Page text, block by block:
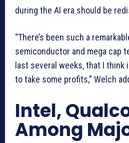
during the AI era should be
“There’s been such a
semiconductor and mega cap
last several weeks, that I
to take some profits,” Welch
Intel,
Among